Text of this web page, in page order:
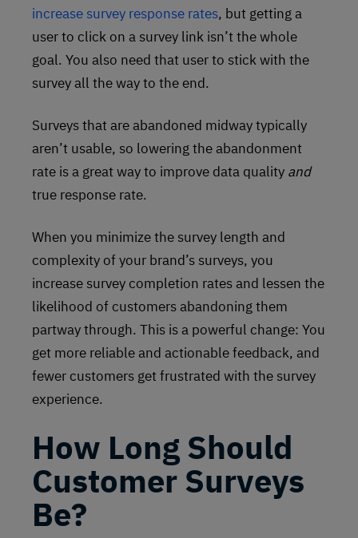
increase survey response rates, but getting a
user to click on a survey link isn’t the whole
goal. You also need that user to stick with the
survey all the way to the end.
Surveys that are abandoned midway typically
aren’t usable, so lowering the abandonment
rate is a great way to improve data quality and
true response rate.
When you minimize the survey length and
complexity of your brand’s surveys, you
increase survey completion rates and lessen the
likelihood of customers abandoning them
partway through. This is a powerful change: You
get more reliable and actionable feedback, and
fewer customers get frustrated with the survey
experience.
How Long Should
Customer Surveys
Be?